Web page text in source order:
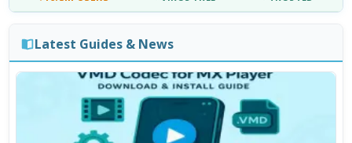
Latest Guides & News